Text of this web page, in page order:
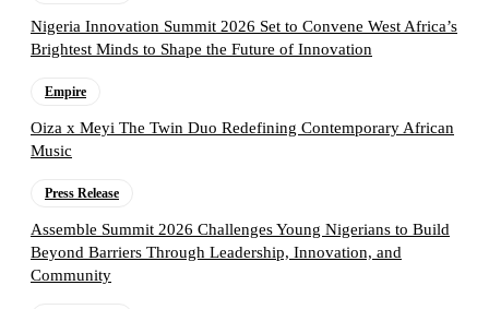
Nigeria Innovation Summit 2026 Set to Convene West Africa’s
Brightest Minds to Shape the Future of Innovation
Empire
Oiza x Meyi The Twin Duo Redefining Contemporary African
Music
Press Release
Assemble Summit 2026 Challenges Young Nigerians to Build
Beyond Barriers Through Leadership, Innovation, and
Community